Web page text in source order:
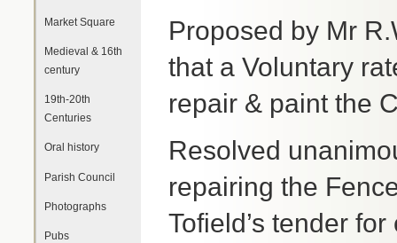
Market Square
Medieval & 16th
century
19th-20th
Centuries
Oral history
Parish Council
Photographs
Pubs
Proposed by Mr
that a Voluntary
repair & paint the
Resolved
repairing the
Tofield’s tender